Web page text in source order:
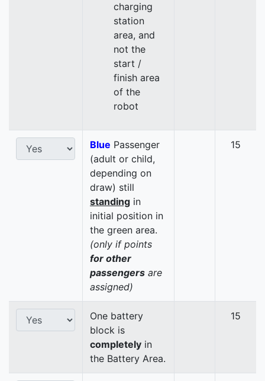
charging
station
area, and
not the
start /
finish area
of the
robot
Blue Passenger
(adult or child,
depending on
draw) still
standing in
initial position in
the green area.
(only if points
for other
passengers are
assigned)
15
One battery
block is
completely in
the Battery Area.
15